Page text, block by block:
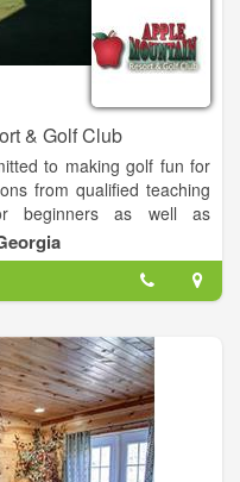
& Golf Club
to making golf fun for
from qualified teaching
beginners as well as
fully stocked pro shop
needs. We have it all,
little soft spikes
about once a month. So
that everyone is
Golf Club and we are
of golf anyway that